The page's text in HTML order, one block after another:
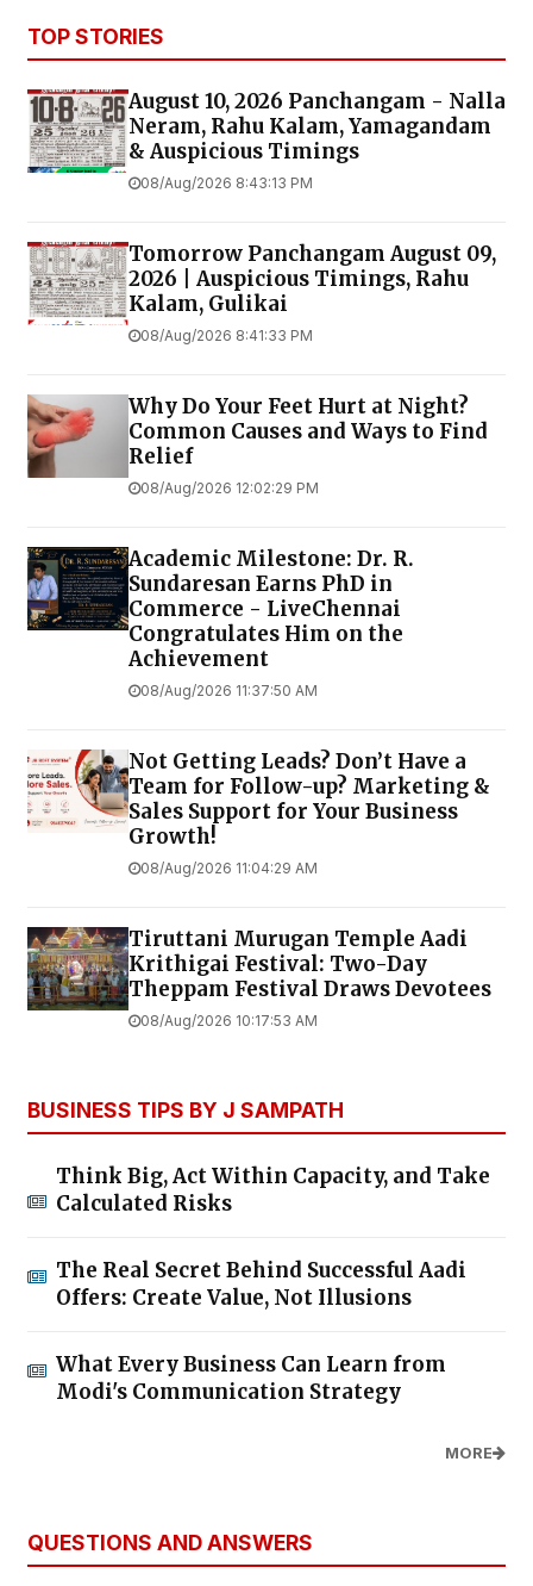
TOP STORIES
August 10, 2026 Panchangam - Nalla
Neram, Rahu Kalam, Yamagandam
& Auspicious Timings
08/Aug/2026 8:43:13 PM
Tomorrow Panchangam August 09,
2026 | Auspicious Timings, Rahu
Kalam, Gulikai
08/Aug/2026 8:41:33 PM
Why Do Your Feet Hurt at Night?
Common Causes and Ways to Find
Relief
08/Aug/2026 12:02:29 PM
Academic Milestone: Dr. R.
Sundaresan Earns PhD in
Commerce - LiveChennai
Congratulates Him on the
Achievement
08/Aug/2026 11:37:50 AM
Not Getting Leads? Don’t Have a
Team for Follow-up? Marketing &
Sales Support for Your Business
Growth!
08/Aug/2026 11:04:29 AM
Tiruttani Murugan Temple Aadi
Krithigai Festival: Two-Day
Theppam Festival Draws Devotees
08/Aug/2026 10:17:53 AM
BUSINESS TIPS BY J SAMPATH
Think Big, Act Within Capacity, and Take
Calculated Risks
The Real Secret Behind Successful Aadi
Offers: Create Value, Not Illusions
What Every Business Can Learn from
Modi's Communication Strategy
MORE
QUESTIONS AND ANSWERS